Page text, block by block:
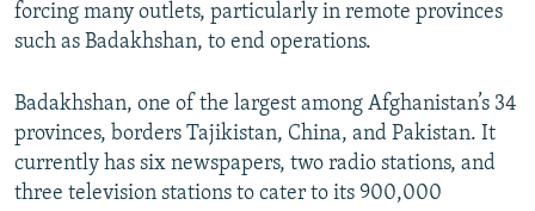
forcing many outlets, particularly in remote provinces
such as Badakhshan, to end operations.
Badakhshan, one of the largest among Afghanistan’s 34
provinces, borders Tajikistan, China, and Pakistan. It
currently has six newspapers, two radio stations, and
three television stations to cater to its 900,000